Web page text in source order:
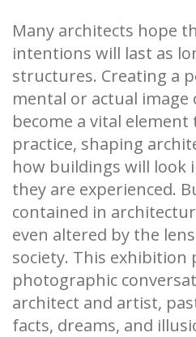
Many architects hope
intentions will last as
structures. Creating a
mental or actual
become a vital
practice, shaping
how buildings will look
they are experienced.
contained in
even altered by the
society. This exhibition
photographic
architect and artist,
facts, dreams, and